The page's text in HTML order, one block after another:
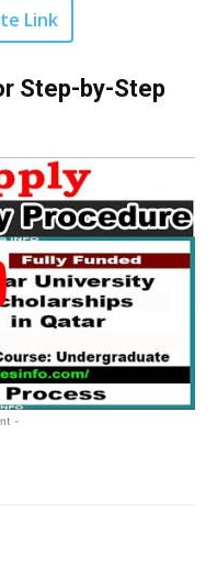
Link
Step-by-Step
-